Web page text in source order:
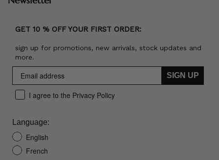
GET 10 % OFF YOUR FIRST ORDER:
sign up for promotions, new arrivals, stock updates and
more.
SIGN UP
I agree to the Privacy Policy
Language:
English
French